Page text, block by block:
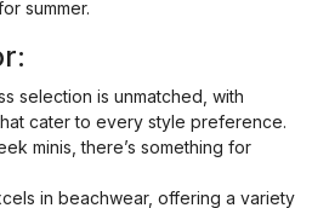
summer.
selection is unmatched, with
cater to every style preference.
minis, there’s something for
in beachwear, offering a variety